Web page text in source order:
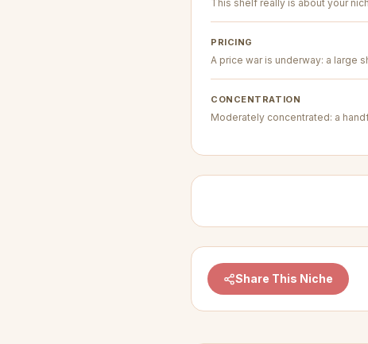
This shelf really is about your
PRICING
A price war is underway: a large
CONCENTRATION
Moderately concentrated: a
Share This Niche